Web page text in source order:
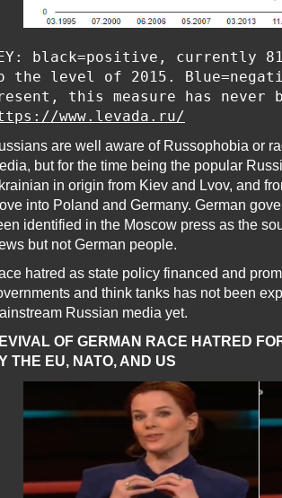
black=positive, currently
the level of 2015.
this measure has never
www.levada.ru/
are well aware of Russophobia or
but for the time being the popular
in origin from Kiev and Lvov, and
into Poland and Germany. German
identified in the Moscow press as the
but not German people.
hatred as state policy financed and
and think tanks has not been
Russian media yet.
OF GERMAN RACE HATRED
THE EU, NATO, AND US